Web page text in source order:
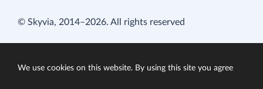
© Skyvia, 2014–2026. All rights reserved
We use cookies on this website. By using this site you agree